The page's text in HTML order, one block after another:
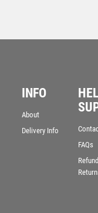
Silver/Blue
INFO
About
Delivery Info
FAQs